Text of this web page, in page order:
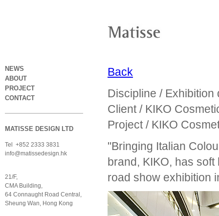
NEWS
ABOUT
PROJECT
CONTACT
MATISSE DESIGN LTD
Tel +852 2333 3831
info@matissedesign.hk
21/F,
CMA Building,
64 Connaught Road Central,
Sheung Wan, Hong Kong
Back
Discipline / Exhibition
Client / KIKO
Project / KIKO
"Bringing Italian
brand, KIKO, has
road show exhibition